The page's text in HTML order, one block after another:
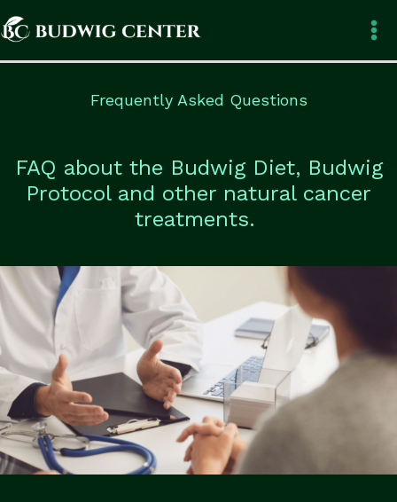
Skip
to
content
Frequently Asked Questions
FAQ about the Budwig Diet, Budwig
Protocol and other natural cancer
treatments.